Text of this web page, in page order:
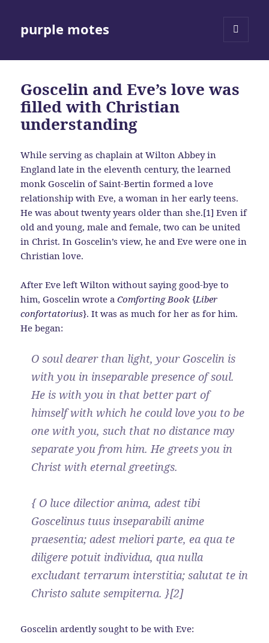
purple motes
Goscelin and Eve’s love was
filled with Christian
understanding
While serving as chaplain at Wilton Abbey in
England late in the eleventh century, the learned
monk Goscelin of Saint-Bertin formed a love
relationship with Eve, a woman in her early teens.
He was about twenty years older than she.[1] Even if
old and young, male and female, two can be united
in Christ. In Goscelin’s view, he and Eve were one in
Christian love.
After Eve left Wilton without saying good-bye to
him, Goscelin wrote aComforting Book {Liber
confortatorius}. It was as much for her as for him.
He began:
O soul dearer than light, your Goscelin is
with you in inseparable presence of soul.
He is with you in that better part of
himself with which he could love you to be
one with you, such that no distance may
separate you from him. He greets you in
Christ with eternal greetings.
{ O luce dilectior anima, adest tibi
Goscelinus tuus inseparabili anime
praesentia; adest meliori parte, ea qua te
diligere potuit individua, qua nulla
excludant terrarum interstitia; salutat te in
Christo salute sempiterna. }[2]
Goscelin ardently sought to be with Eve: